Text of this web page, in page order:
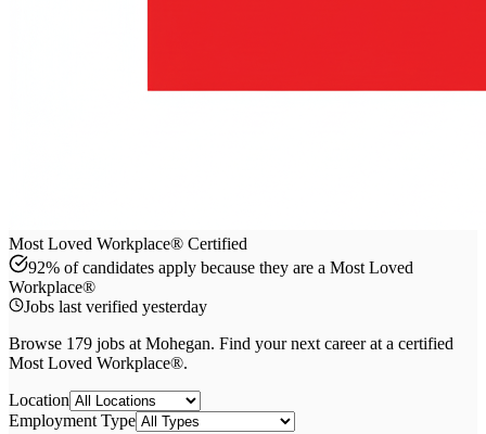
Most Loved Workplace® Certified
92% of candidates apply because they are a Most Loved
Workplace®
Jobs last verified yesterday
Browse 179 jobs at Mohegan. Find your next career at a certified
Most Loved Workplace®.
Location
Employment Type